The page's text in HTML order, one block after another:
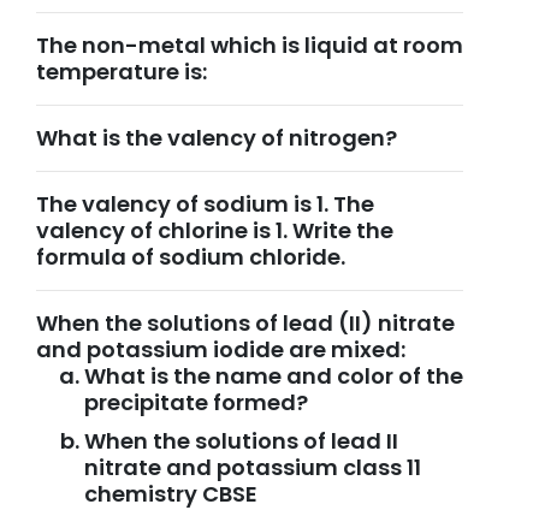
The non-metal which is liquid at room
temperature is:
What is the valency of nitrogen?
The valency of sodium is 1. The
valency of chlorine is 1. Write the
formula of sodium chloride.
When the solutions of lead (II) nitrate
and potassium iodide are mixed:
What is the name and color of the
precipitate formed?
When the solutions of lead II
nitrate and potassium class 11
chemistry CBSE